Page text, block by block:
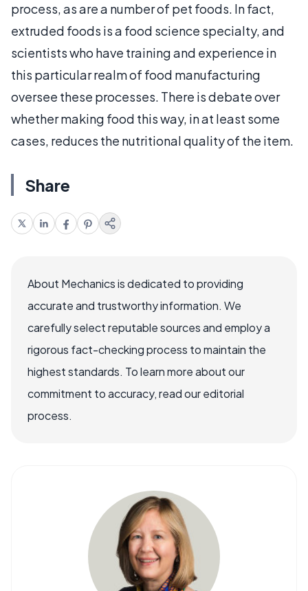
process, as are a number of pet foods. In fact,
extruded foods is a food science specialty, and
scientists who have training and experience in
this particular realm of food manufacturing
oversee these processes. There is debate over
whether making food this way, in at least some
cases, reduces the nutritional quality of the item.
Share
About Mechanics is dedicated to providing
accurate and trustworthy information. We
carefully select reputable sources and employ a
rigorous fact-checking process to maintain the
highest standards. To learn more about our
commitment to accuracy, read our editorial
process.